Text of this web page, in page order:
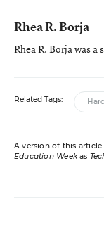
Rhea R. Borja
Rhea R. Borja was
Related Tags:
A version of this article
Education Weekas